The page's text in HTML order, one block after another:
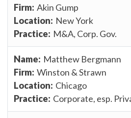
Akin Gump
New York
M&A, Corp. Gov.
Matthew Bergmann
Winston & Strawn
Chicago
Corporate, esp.